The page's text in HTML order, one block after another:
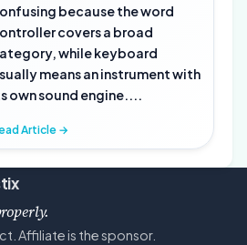
because the word
covers a broad
while keyboard
means an instrument with
own sound engine....
Article →
Affiliate is the sponsor.